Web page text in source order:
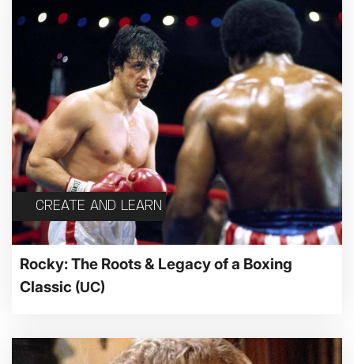
CREATE AND LEARN
Rocky: The Roots & Legacy of a Boxing
Classic (UC)